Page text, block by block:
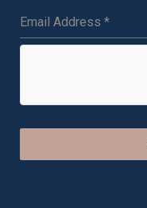
Email Address *